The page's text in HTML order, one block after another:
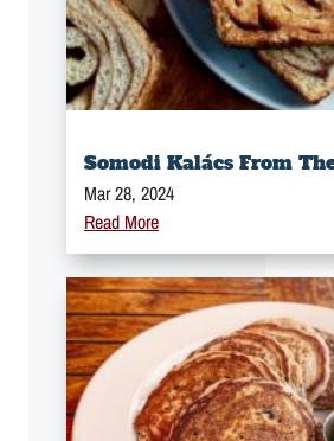
Somodi Kalács From
Mar 28, 2024
Read More